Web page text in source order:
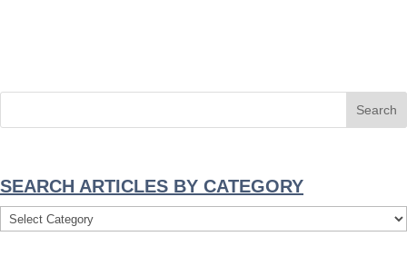
SEARCH ARTICLES BY CATEGORY
Search